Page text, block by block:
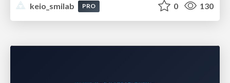
keio_smilab
PRO 0 130